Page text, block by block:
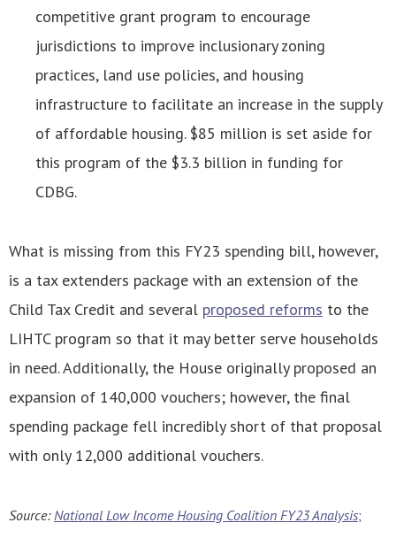
competitive grant program to encourage
jurisdictions to improve inclusionary zoning
practices, land use policies, and housing
infrastructure to facilitate an increase in the supply
of affordable housing. $85 million is set aside for
this program of the $3.3 billion in funding for
CDBG.
What is missing from this FY23 spending bill, however,
is a tax extenders package with an extension of the
Child Tax Credit and several proposed reforms to the
LIHTC program so that it may better serve households
in need. Additionally, the House originally proposed an
expansion of 140,000 vouchers; however, the final
spending package fell incredibly short of that proposal
with only 12,000 additional vouchers.
Source: National Low Income Housing Coalition FY23 Analysis;